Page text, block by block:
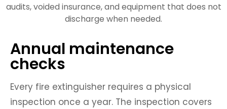
audits, voided insurance, and equipment that does not
discharge when needed.
Annual maintenance
checks
Every fire extinguisher requires a physical
inspection once a year. The inspection covers